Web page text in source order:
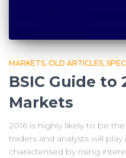
MARKETS OLD ARTICLES
BSIC Guide to
Markets
2016 is highly likely to be
traders and analysts will
characterised by rising